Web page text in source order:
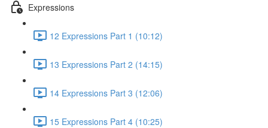
Expressions
12 Expressions Part 1 (10:12)
13 Expressions Part 2 (14:15)
14 Expressions Part 3 (12:06)
15 Expressions Part 4 (10:25)